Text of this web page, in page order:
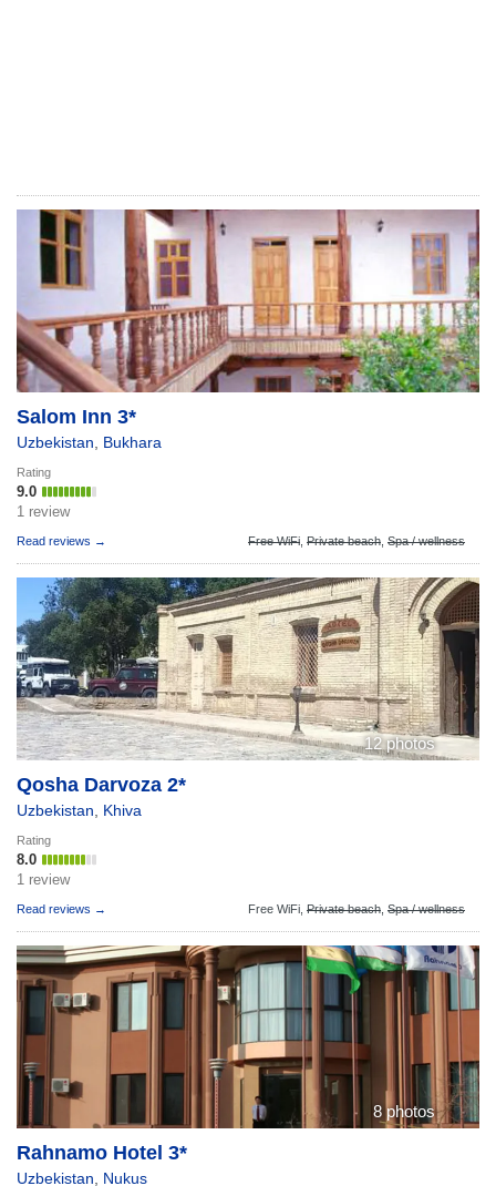
Salom Inn 3*
Uzbekistan Bukhara
Rating
9.0
1 review
Read reviews → Free WiFi Private beach Spa / wellness
12 photos
Qosha Darvoza 2*
Uzbekistan Khiva
Rating
8.0
1 review
Read reviews → Free WiFi, Private beach Spa / wellness
8 photos
Rahnamo Hotel 3*
Uzbekistan Nukus